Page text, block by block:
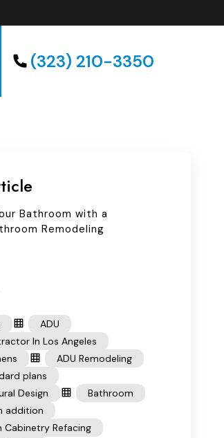
(323) 210-3350
Bathroom with a
Remodeling
ADU
In Los Angeles
ADU Remodeling
plans
Design
Bathroom
addition
Cabinetry Refacing